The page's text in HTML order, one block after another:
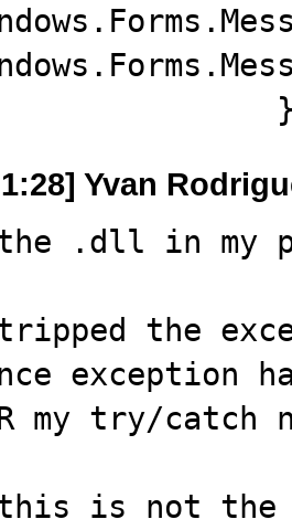
Yvan
.dll in my
the
exception
my try/catch
is not the